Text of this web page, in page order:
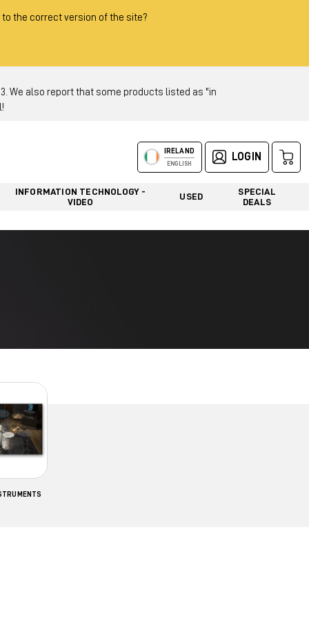
the correct version of the site?
23. We also report that some products listed as "in
IRELAND
ENGLISH
LOGIN
INFORMATION TECHNOLOGY -
VIDEO
USED
SPECIAL
DEALS